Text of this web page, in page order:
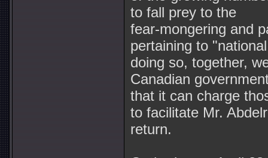
to fall prey to the
fear-mongering and
pertaining to
doing so, together,
Canadian
that it can charge
to facilitate Mr.
return.